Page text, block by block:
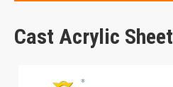
Cast Acrylic Sheet